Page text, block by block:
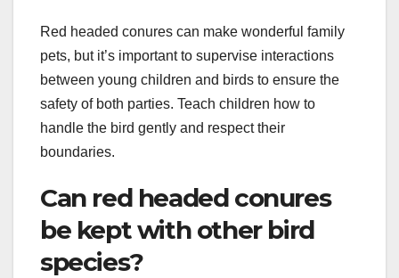
Red headed conures can make wonderful family
pets, but it’s important to supervise interactions
between young children and birds to ensure the
safety of both parties. Teach children how to
handle the bird gently and respect their
boundaries.
Can red headed conures
be kept with other bird
species?